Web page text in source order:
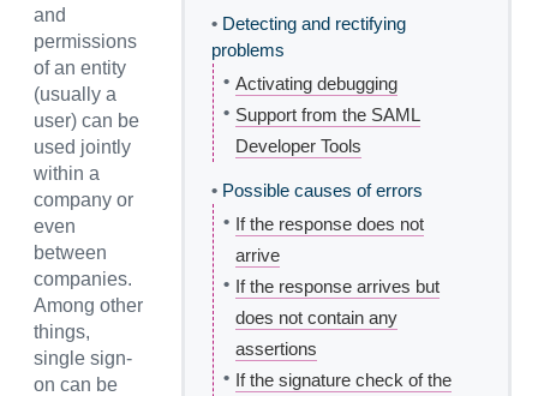
• Detecting and rectifying
problems
• Activating debugging
• Support from the SAML
Developer Tools
• Possible causes of errors
• If the response does not
arrive
• If the response arrives but
does not contain any
assertions
• If the signature check of the
and
permissions
of an entity
(usually a
user) can be
used jointly
within a
company or
even
between
companies.
Among other
things,
single sign-
on can be